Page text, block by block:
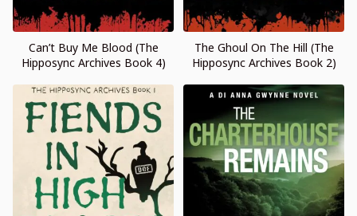
Can’t Buy Me Blood (The
Hipposync Archives Book 4)
The Ghoul On The Hill (The
Hipposync Archives Book 2)